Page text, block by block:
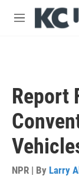
Skip to main
M
Report
NPR | By Larry